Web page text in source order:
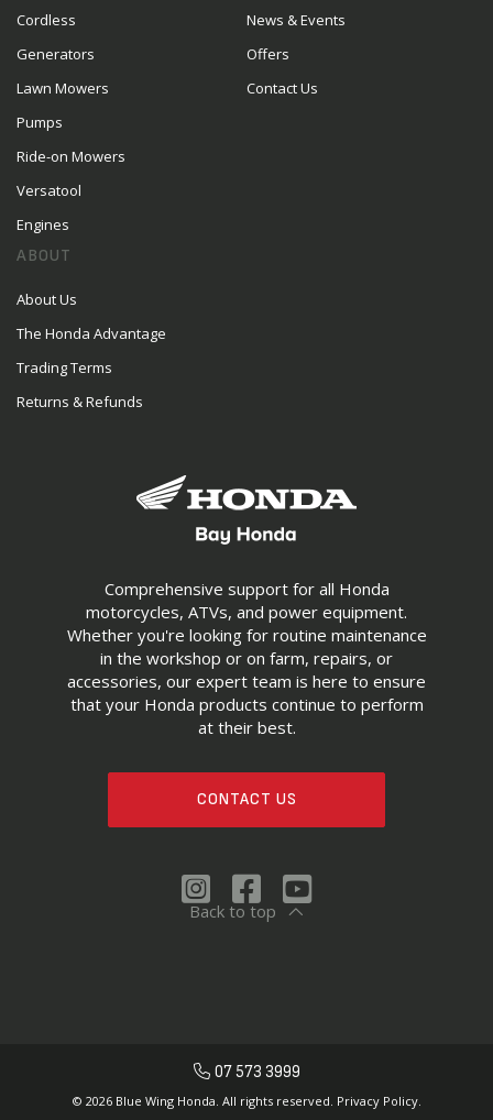
Comprehensive support for all Honda
motorcycles, ATVs, and power equipment.
Whether you're looking for routine maintenance
in the workshop or on farm, repairs, or
accessories, our expert team is here to ensure
that your Honda products continue to perform
at their best.
CONTACT US
Cordless
Generators
Lawn Mowers
Pumps
Ride-on Mowers
Versatool
Engines
News & Events
Offers
Contact Us
ABOUT
About Us
The Honda Advantage
Trading Terms
Returns & Refunds
Back to top
07 573 3999
© 2026 Blue Wing Honda. All rights reserved. Privacy Policy.